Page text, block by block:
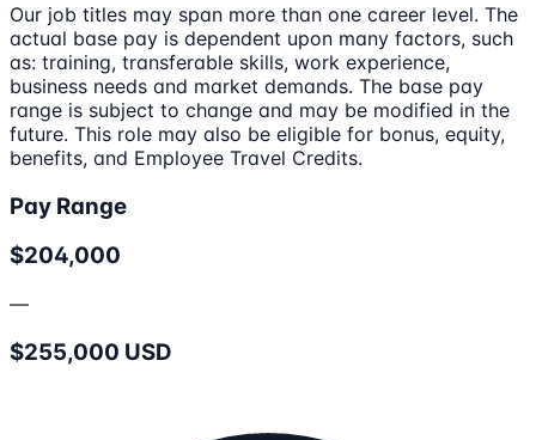
Our job titles may span more than one career level. The
actual base pay is dependent upon many factors, such
as: training, transferable skills, work experience,
business needs and market demands. The base pay
range is subject to change and may be modified in the
future. This role may also be eligible for bonus, equity,
benefits, and Employee Travel Credits.
Pay Range
$204,000
—
$255,000 USD